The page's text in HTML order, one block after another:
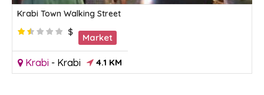
Krabi Town Walking Street
$
Market
Krabi - Krabi 4.1 KM